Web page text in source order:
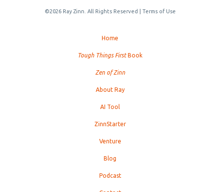
©2026 Ray Zinn. All Rights Reserved | Terms of Use
Home
Tough Things FirstBook
Zen of Zinn
About Ray
AI Tool
ZinnStarter
Venture
Blog
Podcast